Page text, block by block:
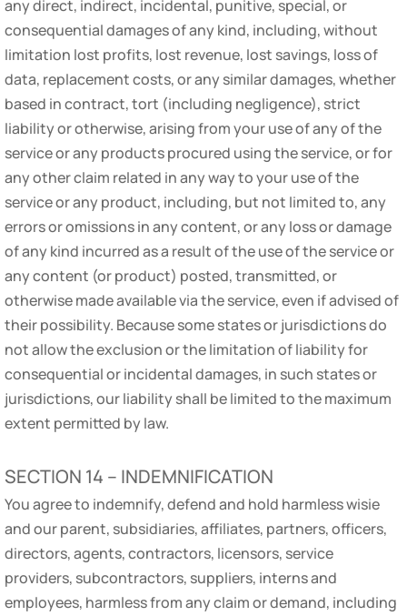
any direct, indirect, incidental, punitive, special, or
consequential damages of any kind, including, without
limitation lost profits, lost revenue, lost savings, loss of
data, replacement costs, or any similar damages, whether
based in contract, tort (including negligence), strict
liability or otherwise, arising from your use of any of the
service or any products procured using the service, or for
any other claim related in any way to your use of the
service or any product, including, but not limited to, any
errors or omissions in any content, or any loss or damage
of any kind incurred as a result of the use of the service or
any content (or product) posted, transmitted, or
otherwise made available via the service, even if advised of
their possibility. Because some states or jurisdictions do
not allow the exclusion or the limitation of liability for
consequential or incidental damages, in such states or
jurisdictions, our liability shall be limited to the maximum
extent permitted by law.
SECTION 14 – INDEMNIFICATION
You agree to indemnify, defend and hold harmless wisie
and our parent, subsidiaries, affiliates, partners, officers,
directors, agents, contractors, licensors, service
providers, subcontractors, suppliers, interns and
employees, harmless from any claim or demand, including